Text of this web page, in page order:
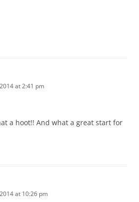
at 2:41 pm
a hoot!! And what a great start for
at 10:26 pm